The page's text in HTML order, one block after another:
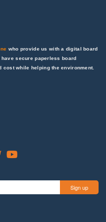
who provide us with a digital board
secure paperless board
cost while helping the environment.